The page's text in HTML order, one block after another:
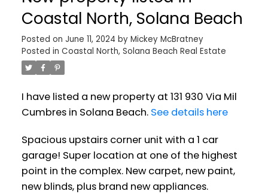
Coastal North, Solana Beach
Posted on June 11, 2024 by Mickey McBratney
Posted in Coastal North, Solana Beach Real Estate
I have listed a new property at 131 930 Via Mil
Cumbres in Solana Beach. See details here
Spacious upstairs corner unit with a 1 car
garage! Super location at one of the highest
point in the complex. New carpet, new paint,
new blinds, plus brand new appliances.